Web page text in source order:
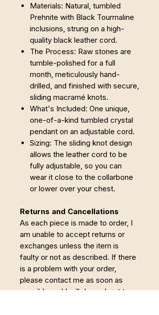
Materials: Natural, tumbled
Prehnite with Black Tourmaline
inclusions, strung on a high-
quality black leather cord.
The Process: Raw stones are
tumble-polished for a full
month, meticulously hand-
drilled, and finished with secure,
sliding macramé knots.
What's Included: One unique,
one-of-a-kind tumbled crystal
pendant on an adjustable cord.
Sizing: The sliding knot design
allows the leather cord to be
fully adjustable, so you can
wear it close to the collarbone
or lower over your chest.
Returns and Cancellations
As each piece is made to order, I
am unable to accept returns or
exchanges unless the item is
faulty or not as described. If there
is a problem with your order,
please contact me as soon as
possible and I will do my best to